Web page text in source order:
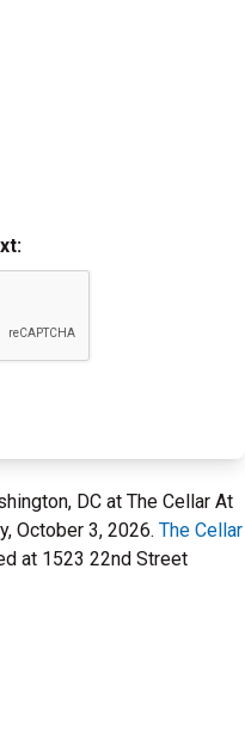
DC at The Cellar At
October 3, 2026. The Cellar
at 1523 22nd Street